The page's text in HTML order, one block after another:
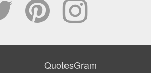
QuotesGram